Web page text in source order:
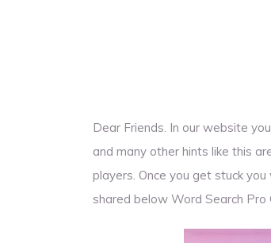
Dear Friends. In our website
and many other hints like this
players. Once you get stuck
shared below Word Search